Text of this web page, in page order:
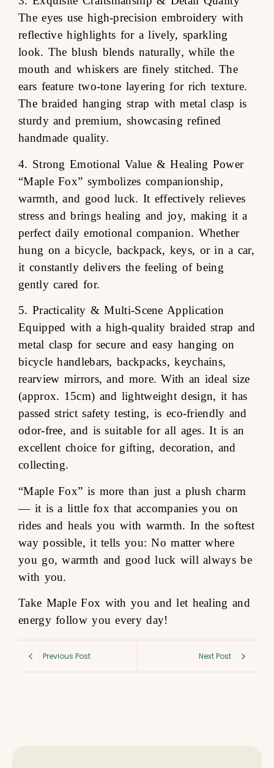
The eyes use high-precision embroidery with
reflective highlights for a lively, sparkling
look. The blush blends naturally, while the
mouth and whiskers are finely stitched. The
ears feature two-tone layering for rich texture.
The braided hanging strap with metal clasp is
sturdy and premium, showcasing refined
handmade quality.
4. Strong Emotional Value & Healing Power
“Maple Fox” symbolizes companionship,
warmth, and good luck. It effectively relieves
stress and brings healing and joy, making it a
perfect daily emotional companion. Whether
hung on a bicycle, backpack, keys, or in a car,
it constantly delivers the feeling of being
gently cared for.
5. Practicality & Multi-Scene Application
Equipped with a high-quality braided strap and
metal clasp for secure and easy hanging on
bicycle handlebars, backpacks, keychains,
rearview mirrors, and more. With an ideal size
(approx. 15cm) and lightweight design, it has
passed strict safety testing, is eco-friendly and
odor-free, and is suitable for all ages. It is an
excellent choice for gifting, decoration, and
collecting.
“Maple Fox” is more than just a plush charm
— it is a little fox that accompanies you on
rides and heals you with warmth. In the softest
way possible, it tells you: No matter where
you go, warmth and good luck will always be
with you.
Take Maple Fox with you and let healing and
energy follow you every day!
Previous Post Next Post